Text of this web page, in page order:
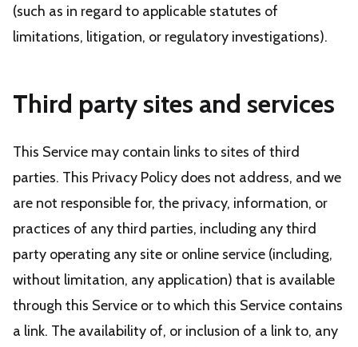
(such as in regard to applicable statutes of
limitations, litigation, or regulatory investigations).
Third party sites and services
This Service may contain links to sites of third
parties. This Privacy Policy does not address, and we
are not responsible for, the privacy, information, or
practices of any third parties, including any third
party operating any site or online service (including,
without limitation, any application) that is available
through this Service or to which this Service contains
a link. The availability of, or inclusion of a link to, any